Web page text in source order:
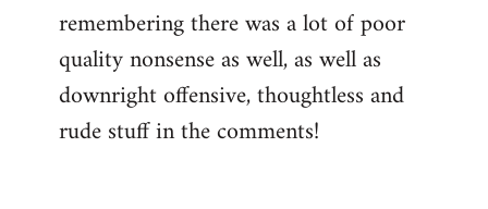
remembering there was a lot of poor
quality nonsense as well, as well as
downright offensive, thoughtless and
rude stuff in the comments!